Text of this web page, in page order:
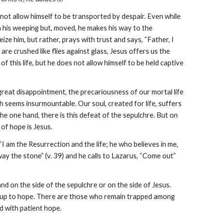
allow himself to be transported by despair. Even while
weeping but, moved, he makes his way to the
him, but rather, prays with trust and says, “Father, I
crushed like flies against glass, Jesus offers us the
this life, but he does not allow himself to be held captive
disappointment, the precariousness of our mortal life
seems insurmountable. Our soul, created for life, suffers
one hand, there is this defeat of the sepulchre. But on
hope is Jesus.
the Resurrection and the life; he who believes in me,
the stone” (v. 39) and he calls to Lazarus, “Come out”
on the side of the sepulchre or on the side of Jesus.
with patient hope.